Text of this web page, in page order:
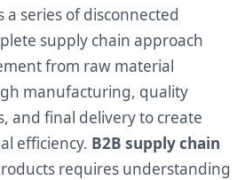
series of disconnected
supply chain approach
from raw material
manufacturing, quality
and final delivery to create
efficiency. B2B supply chain
requires understanding